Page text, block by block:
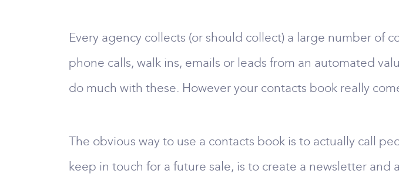
Every agency collects (or should collect) a large number of
phone calls, walk ins, emails or leads from an automated
do much with these. However your contacts book really
The obvious way to use a contacts book is to actually call
keep in touch for a future sale, is to create a newsletter